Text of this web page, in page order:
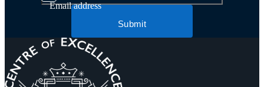
Email address
Submit